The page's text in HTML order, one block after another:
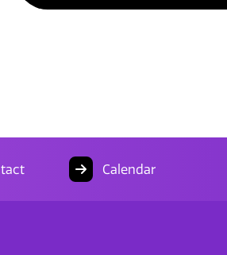
Calendar